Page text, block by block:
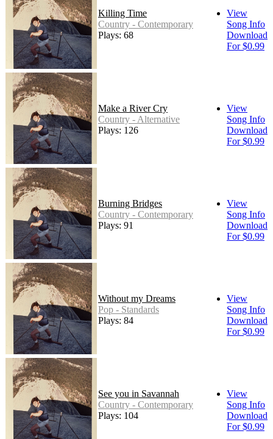
Killing Time
Country - Contemporary
Plays: 68
View
Song Info
Download
For $0.99
Make a River Cry
Country - Alternative
Plays: 126
View
Song Info
Download
For $0.99
Burning Bridges
Country - Contemporary
Plays: 91
View
Song Info
Download
For $0.99
Without my Dreams
Pop - Standards
Plays: 84
View
Song Info
Download
For $0.99
See you in Savannah
Country - Contemporary
Plays: 104
View
Song Info
Download
For $0.99